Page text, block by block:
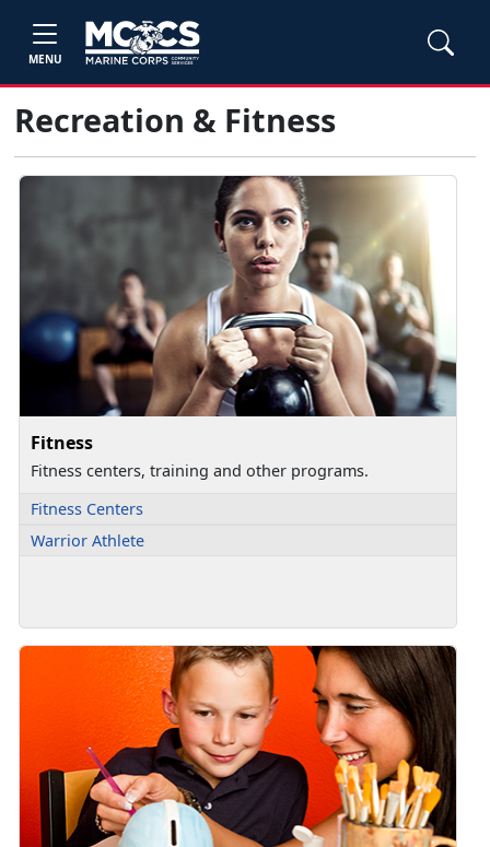
MENU
Recreation & Fitness
Fitness
Fitness centers, training and other programs.
Fitness Centers
Warrior Athlete